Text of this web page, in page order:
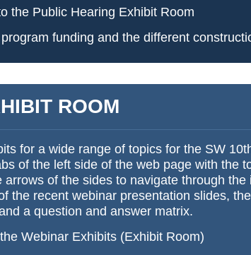
the Public Hearing Exhibit Room
funding and the different
ROOM
for a wide range of topics for the SW
of the left side of the web page with the
of the sides to navigate through the
the recent webinar presentation slides,
a question and answer matrix.
Webinar Exhibits (Exhibit Room)